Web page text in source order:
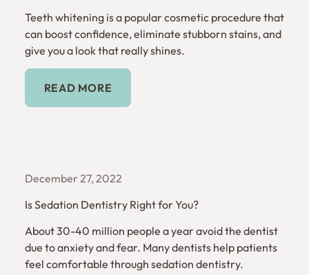
Teeth whitening is a popular cosmetic procedure that
can boost confidence, eliminate stubborn stains, and
give you a look that really shines.
Read More
READ MORE
December 27, 2022
Is Sedation Dentistry Right for You?
About 30-40 million people a year avoid the dentist
due to anxiety and fear. Many dentists help patients
feel comfortable through sedation dentistry.